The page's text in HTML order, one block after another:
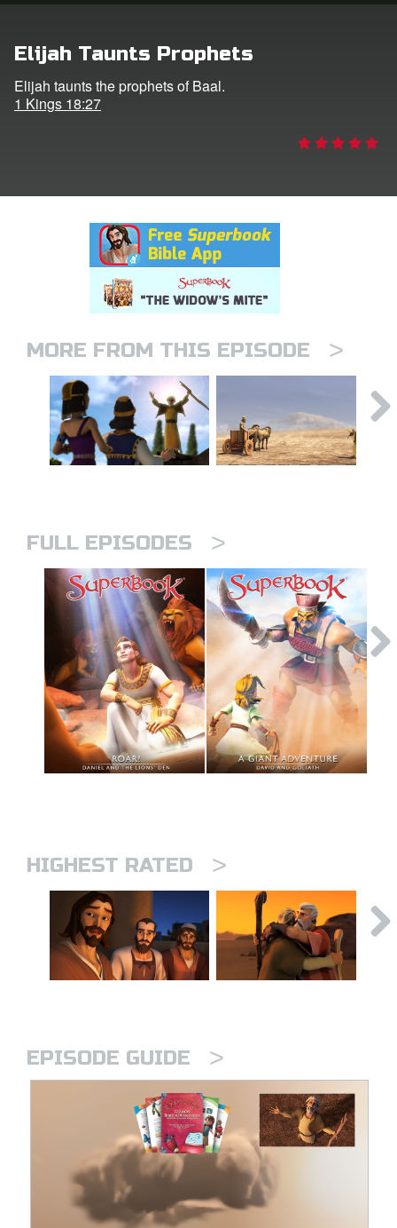
CBN Animation
Elijah Taunts Prophets
Elijah taunts the prophets of Baal.
1 Kings 18:27
MORE FROM THIS EPISODE >
FULL EPISODES >
HIGHEST RATED >
EPISODE GUIDE >